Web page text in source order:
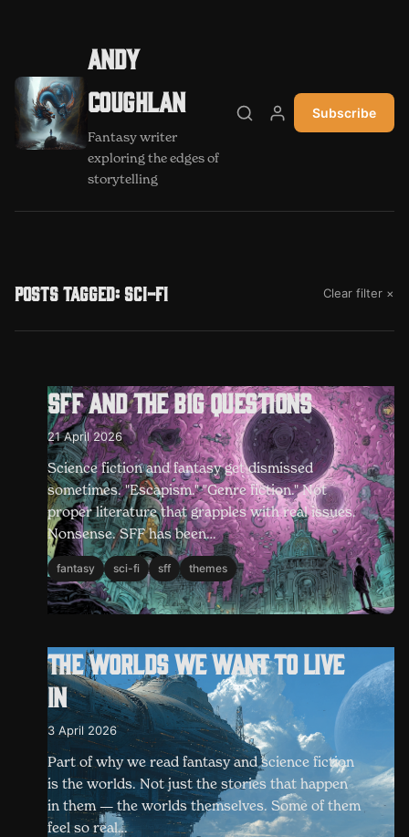
Andy
Coughlan
Fantasy writer
exploring the edges of
storytelling
SearchMy account
Subscribe
Posts tagged: sci-fi Clear filter ×
SFF and the big questions
21 April 2026
Science fiction and fantasy get dismissed
sometimes. "Escapism." "Genre fiction." Not
proper literature that grapples with real issues.
Nonsense. SFF has been…
fantasy sci-fi sff themes
The worlds we want to live
in
3 April 2026
Part of why we read fantasy and science fiction
is the worlds. Not just the stories that happen
in them — the worlds themselves. Some of them
feel so real…